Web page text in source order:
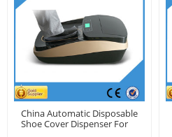
China Automatic Disposable
Shoe Cover Dispenser For